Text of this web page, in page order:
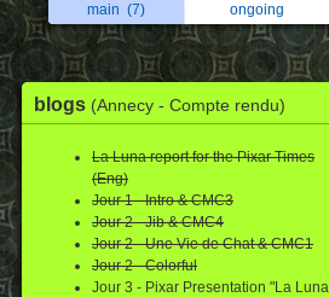
main (7) ongoing
blogs (Annecy - Compte rendu)
La Luna report for the Pixar Times
(Eng)
Jour 1 - Intro & CMC3
Jour 2 - Jib & CMC4
Jour 2 - Une Vie de Chat & CMC1
Jour 2 - Colorful
Jour 3 - Pixar Presentation "La Luna